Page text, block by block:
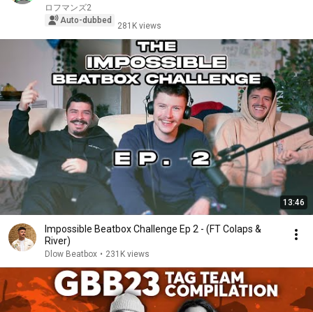
ロフマンズ2
Auto-dubbed
281K views
13:46
Impossible Beatbox Challenge Ep 2 - (FT Colaps &
River)
Dlow Beatbox • 231K views